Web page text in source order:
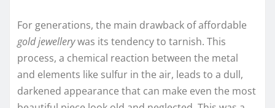
For generations, the main drawback of affordable
gold jewellerywas its tendency to tarnish. This
process, a chemical reaction between the metal
and elements like sulfur in the air, leads to a dull,
darkened appearance that can make even the most